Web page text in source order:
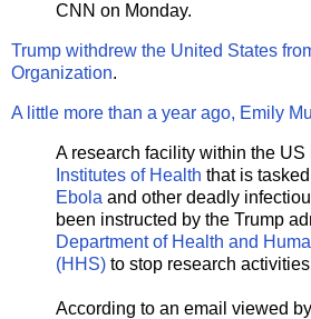
CNN on Monday.
Trump withdrew the United States
Organization.
A little more than a year ago, Emily
A research facility within the US
Institutes of Health that is
Ebola and other deadly
been instructed by the Trump
Department of Health and
(HHS) to stop research
According to an email viewed